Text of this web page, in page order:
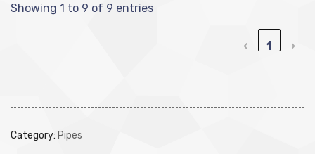
Showing 1 to 9 of 9 entries
‹ 1 ›
Category: Pipes